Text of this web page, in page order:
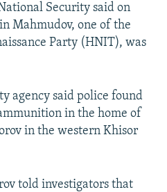
Security said on
Mahmudov, one of the
Party (HNIT), was
agency said police found
in the home of
in the western Khisor
told investigators that